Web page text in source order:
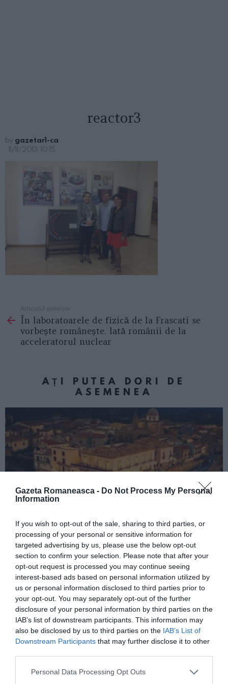
Gazeta Romaneasca - Do Not Process My Personal
Information
If you wish to opt-out of the sale, sharing to third parties, or
processing of your personal or sensitive information for
targeted advertising by us, please use the below opt-out
section to confirm your selection. Please note that after your
opt-out request is processed you may continue seeing
interest-based ads based on personal information utilized by
us or personal information disclosed to third parties prior to
your opt-out. You may separately opt-out of the further
disclosure of your personal information by third parties on the
IAB’s list of downstream participants. This information may
also be disclosed by us to third parties on the IAB’s List of
Downstream Participants that may further disclose it to other
Personal Data Processing Opt Outs
reactor3
by gazetar1-ca
11/11/2013, 10:15
more
Articolul anterior
În laboratoarele de fizică de la Frascati se
vorbește românește. Iată românii de la
acceleratorul nuclear
AȚI PUTEA DORI DE
ASEMENEA
ITALIA
Concursul Miss Badante 2026: informații
despre înscrieri și participare